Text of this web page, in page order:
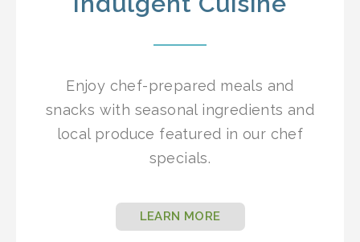
Enjoy chef-prepared meals and
snacks with seasonal ingredients and
local produce featured in our chef
specials.
LEARN MORE